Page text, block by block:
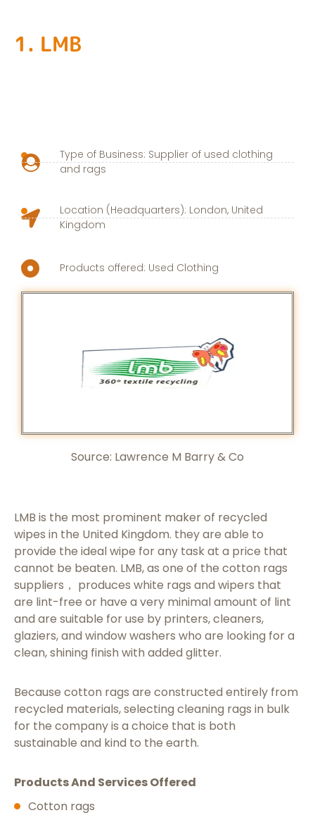
1. LMB
Type of Business: Supplier of used clothing
and rags
Location (Headquarters): London, United
Kingdom
Products offered: Used Clothing
Source: Lawrence M Barry & Co
LMB is the most prominent maker of recycled
wipes in the United Kingdom. they are able to
provide the ideal wipe for any task at a price that
cannot be beaten. LMB, as one of the cotton rags
suppliers， produces white rags and wipers that
are lint-free or have a very minimal amount of lint
and are suitable for use by printers, cleaners,
glaziers, and window washers who are looking for a
clean, shining finish with added glitter.
Because cotton rags are constructed entirely from
recycled materials, selecting cleaning rags in bulk
for the company is a choice that is both
sustainable and kind to the earth.
Products And Services Offered
Cotton rags